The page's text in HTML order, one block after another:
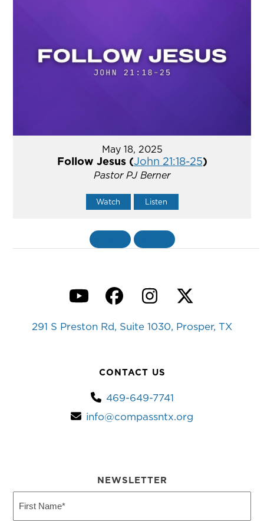
May 18, 2025
Follow Jesus (John 21:18-25)
Pastor PJ Berner
Watch Listen
YouTubeFacebook
Instagram
Twitter
291 S Preston Rd, Suite 1030, Prosper, TX
CONTACT US
469-649-7741
info@compassntx.org
NEWSLETTER
Name